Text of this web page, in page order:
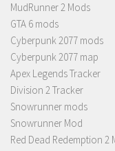
MudRunner 2 Mods
GTA 6 mods
Cyberpunk 2077 mods
Cyberpunk 2077 map
Apex Legends Tracker
Division 2 Tracker
Snowrunner mods
Snowrunner Mod
Red Dead Redemption 2